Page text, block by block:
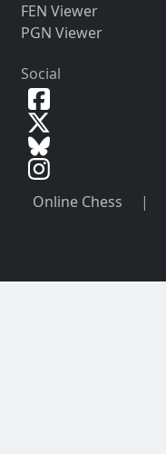
FEN Viewer
PGN Viewer
Social
Online Chess |